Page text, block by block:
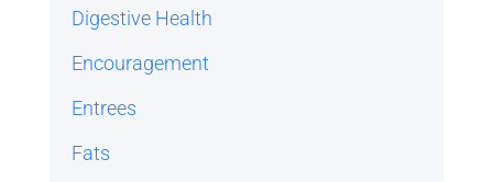
Digestive Health
Encouragement
Entrees
Fats